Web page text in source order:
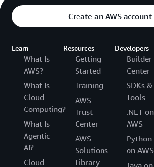
Create an AWS account
Learn
What Is
AWS?
What Is
Cloud
Computing?
What Is
Agentic
AI?
Cloud
Resources
Getting
Started
Training
AWS
Trust
Center
AWS
Solutions
Library
Developers
Builder
Center
SDKs &
Tools
.NET on
AWS
Python
on AWS
Java on